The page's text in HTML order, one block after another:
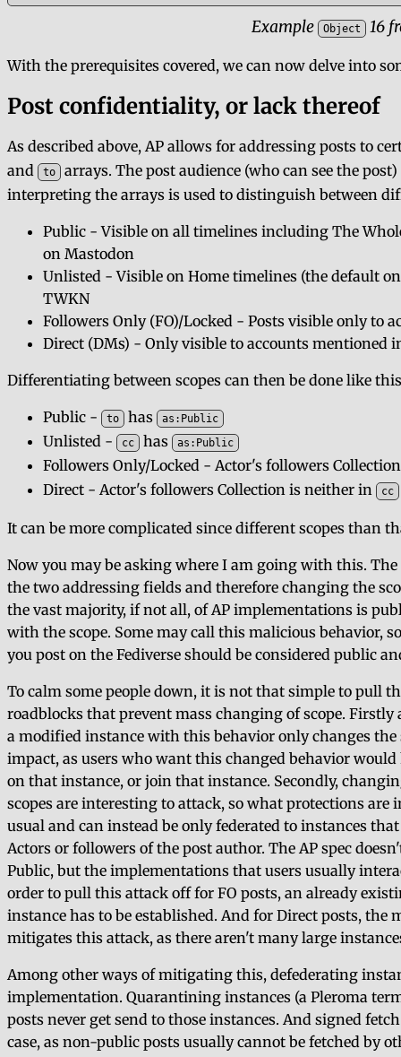
Example Object 16
With the prerequisites covered, we can now delve into
Post confidentiality, or lack thereof
As described above, AP allows for addressing posts to
and
to
arrays. The post audience (who can see the
interpreting the arrays is used to distinguish between
Public - Visible on all timelines including The
on Mastodon
Unlisted - Visible on Home timelines (the default
TWKN
Followers Only (FO)/Locked - Posts visible only to
Direct (DMs) - Only visible to accounts mentioned
Differentiating between scopes can then be done like
Public - to has as:Public
Unlisted - cc has as:Public
Followers Only/Locked - Actor's followers
Direct - Actor's followers Collection is neither in
cc
It can be more complicated since different scopes than
Now you may be asking where I am going with this.
the two addressing fields and therefore changing the
the vast majority, if not all, of AP implementations is
with the scope. Some may call this malicious behavior,
you post on the Fediverse should be considered public
To calm some people down, it is not that simple to pull
roadblocks that prevent mass changing of scope.
a modified instance with this behavior only changes
impact, as users who want this changed behavior
on that instance, or join that instance. Secondly,
scopes are interesting to attack, so what protections are
usual and can instead be only federated to instances
Actors or followers of the post author. The AP spec
Public, but the implementations that users usually
order to pull this attack off for FO posts, an already
instance has to be established. And for Direct posts,
mitigates this attack, as there aren't many large
Among other ways of mitigating this, defederating
implementation. Quarantining instances (a Pleroma
posts never get send to those instances. And signed
case, as non-public posts usually cannot be fetched by